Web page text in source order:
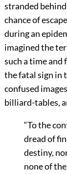
stranded
chance of
during an
imagined the
such a time
the fatal sign in
confused
billiard-tables,
“To the
dread of
destiny,
none of